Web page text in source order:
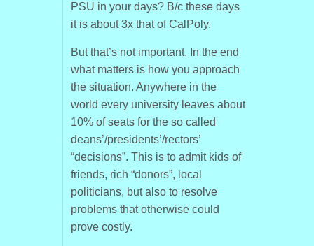
PSU in your days? B/c these days
it is about 3x that of CalPoly.
But that’s not important. In the end
what matters is how you approach
the situation. Anywhere in the
world every university leaves about
10% of seats for the so called
deans’/presidents’/rectors’
“decisions”. This is to admit kids of
friends, rich “donors”, local
politicians, but also to resolve
problems that otherwise could
prove costly.